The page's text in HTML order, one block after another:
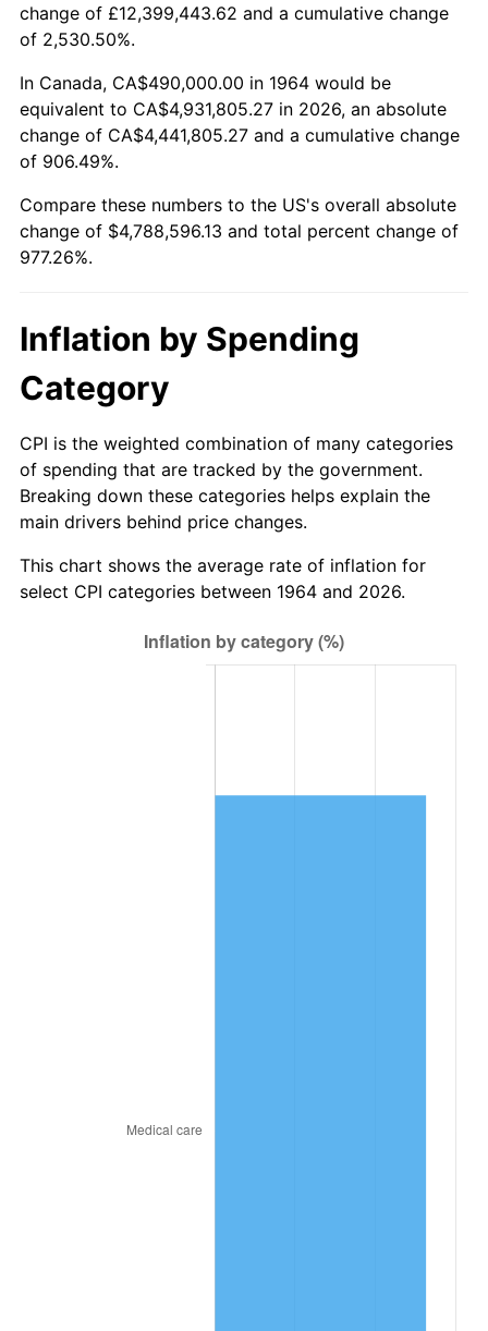
2019 $4,041,037.90 1.76%
2020 $4,090,894.09 1.23%
2021 $4,283,076.83 4.70%
2022 $4,625,850.27
2023 $4,816,260.05
2024
* Compared to previous annual rate. Not final.
Seeinflation summaryfor latest 12-month
trailing value.
change of £12,399,443.62 and a cumulative change
of 2,530.50%.
In Canada, CA$490,000.00 in 1964 would be
equivalent to CA$4,931,805.27 in 2026, an absolute
change of CA$4,441,805.27 and a cumulative change
of 906.49%.
Compare these numbers to the US's overall absolute
change of $4,788,596.13 and total percent change of
977.26%.
Inflation by Spending
Category
CPI is the weighted combination of many categories
of spending that are tracked by the government.
Breaking down these categories helps explain the
main drivers behind price changes.
This chart shows the average rate of inflation for
select CPI categories between 1964 and 2026.